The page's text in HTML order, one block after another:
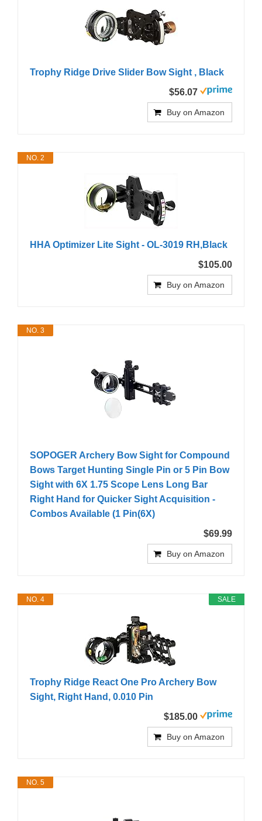
Trophy Ridge Drive Slider Bow Sight , Black
$56.07
Buy on Amazon
NO. 2
HHA Optimizer Lite Sight - OL-3019 RH,Black
$105.00
Buy on Amazon
NO. 3
SOPOGER Archery Bow Sight for Compound
Bows Target Hunting Single Pin or 5 Pin Bow
Sight with 6X 1.75 Scope Lens Long Bar
Right Hand for Quicker Sight Acquisition -
Combos Available (1 Pin(6X)
$69.99
Buy on Amazon
SALE
NO. 4
Trophy Ridge React One Pro Archery Bow
Sight, Right Hand, 0.010 Pin
$185.00
Buy on Amazon
NO. 5